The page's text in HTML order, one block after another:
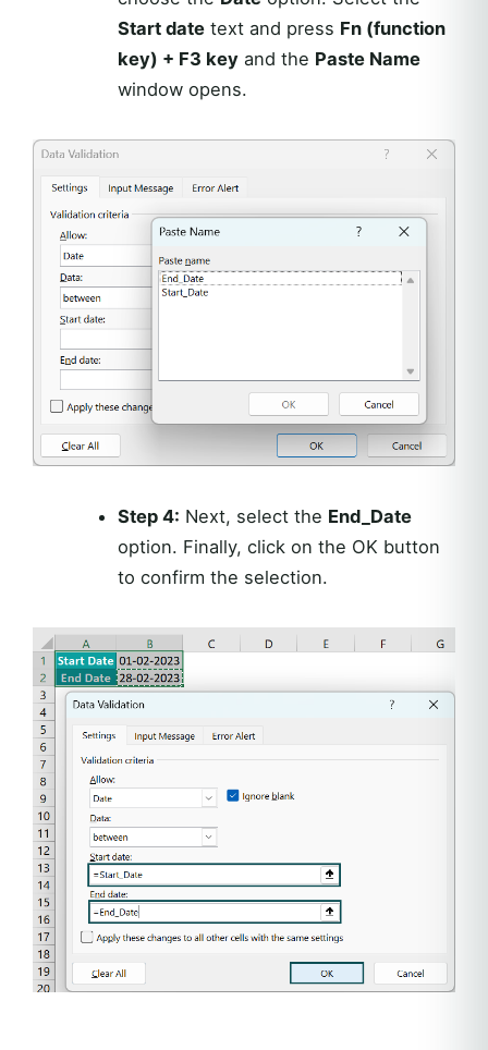
Start datetext and press Fn (function
key) + F3 keyand the Paste Name
window opens.
Step 4: Next, select the End_Date
option. Finally, click on the OK button
to confirm the selection.